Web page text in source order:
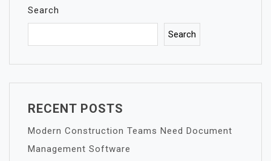
Search
Search
RECENT POSTS
Modern Construction Teams Need Document
Management Software